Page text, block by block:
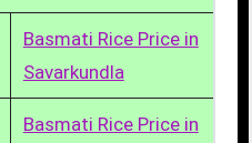
Basmati Rice Price in
Savarkundla
Basmati Rice Price in